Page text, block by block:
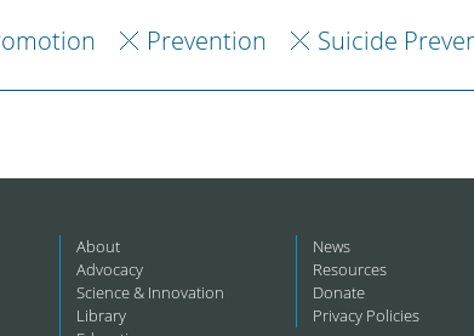
Prevention Suicide
About
Advocacy
Science & Innovation
Library
News
Resources
Donate
Privacy Policies